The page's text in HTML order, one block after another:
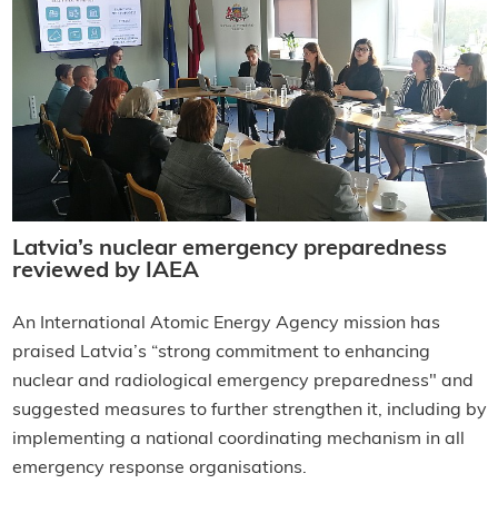
Latvia’s nuclear emergency preparedness
reviewed by IAEA
An International Atomic Energy Agency mission has
praised Latvia’s “strong commitment to enhancing
nuclear and radiological emergency preparedness" and
suggested measures to further strengthen it, including by
implementing a national coordinating mechanism in all
emergency response organisations.